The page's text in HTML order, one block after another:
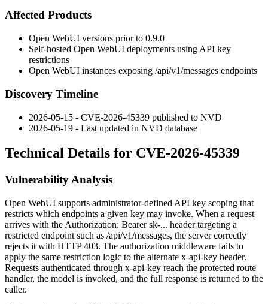
Affected Products
Open WebUI versions prior to 0.9.0
Self-hosted Open WebUI deployments using API key
restrictions
Open WebUI instances exposing /api/v1/messages endpoints
Discovery Timeline
2026-05-15 - CVE-2026-45339 published to NVD
2026-05-19 - Last updated in NVD database
Technical Details for CVE-2026-45339
Vulnerability Analysis
Open WebUI supports administrator-defined API key scoping that
restricts which endpoints a given key may invoke. When a request
arrives with the Authorization: Bearer sk-... header targeting a
restricted endpoint such as /api/v1/messages, the server correctly
rejects it with HTTP 403. The authorization middleware fails to
apply the same restriction logic to the alternate x-api-key header.
Requests authenticated through x-api-key reach the protected route
handler, the model is invoked, and the full response is returned to the
caller.